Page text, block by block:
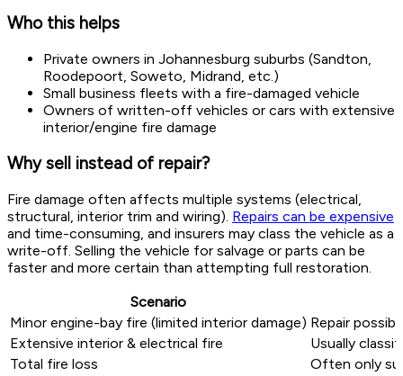
Who this helps
Private owners in Johannesburg suburbs (Sandton,
Roodepoort, Soweto, Midrand, etc.)
Small business fleets with a fire-damaged vehicle
Owners of written-off vehicles or cars with extensive
interior/engine fire damage
Why sell instead of repair?
Fire damage often affects multiple systems (electrical,
structural, interior trim and wiring). Repairs can be expensive
and time-consuming, and insurers may class the vehicle as a
write-off. Selling the vehicle for salvage or parts can be
faster and more certain than attempting full restoration.
Scenario
Minor engine-bay fire (limited interior damage) Repair
Extensive interior & electrical fire
Usually
Total fire loss
Often only